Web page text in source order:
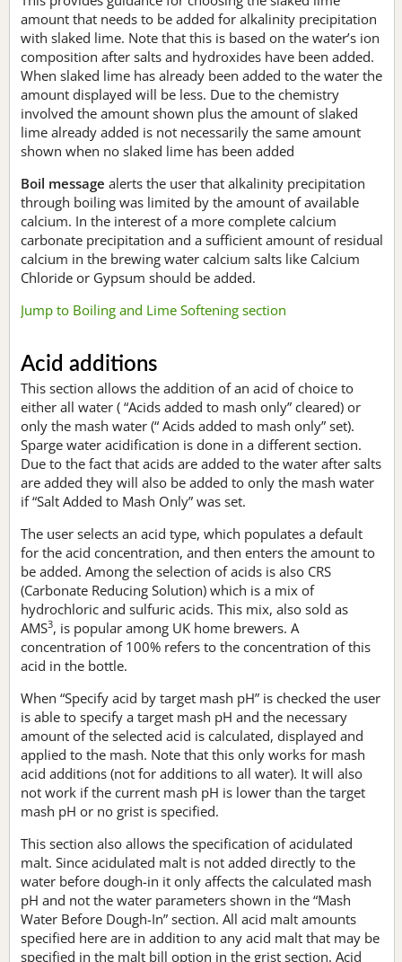
amount that needs to be added for alkalinity precipitation
with slaked lime. Note that this is based on the water’s ion
composition after salts and hydroxides have been added.
When slaked lime has already been added to the water the
amount displayed will be less. Due to the chemistry
involved the amount shown plus the amount of slaked
lime already added is not necessarily the same amount
shown when no slaked lime has been added
Boil message alerts the user that alkalinity precipitation
through boiling was limited by the amount of available
calcium. In the interest of a more complete calcium
carbonate precipitation and a sufficient amount of residual
calcium in the brewing water calcium salts like Calcium
Chloride or Gypsum should be added.
Jump to Boiling and Lime Softening section
Acid additions
This section allows the addition of an acid of choice to
either all water ( “Acids added to mash only” cleared) or
only the mash water (“ Acids added to mash only” set).
Sparge water acidification is done in a different section.
Due to the fact that acids are added to the water after salts
are added they will also be added to only the mash water
if “Salt Added to Mash Only” was set.
The user selects an acid type, which populates a default
for the acid concentration, and then enters the amount to
be added. Among the selection of acids is also CRS
(Carbonate Reducing Solution) which is a mix of
hydrochloric and sulfuric acids. This mix, also sold as
AMS3, is popular among UK home brewers. A
concentration of 100% refers to the concentration of this
acid in the bottle.
When “Specify acid by target mash pH” is checked the user
is able to specify a target mash pH and the necessary
amount of the selected acid is calculated, displayed and
applied to the mash. Note that this only works for mash
acid additions (not for additions to all water). It will also
not work if the current mash pH is lower than the target
mash pH or no grist is specified.
This section also allows the specification of acidulated
malt. Since acidulated malt is not added directly to the
water before dough-in it only affects the calculated mash
pH and not the water parameters shown in the “Mash
Water Before Dough-In” section. All acid malt amounts
specified here are in addition to any acid malt that may be
specified in the malt bill option in the grist section. Acid